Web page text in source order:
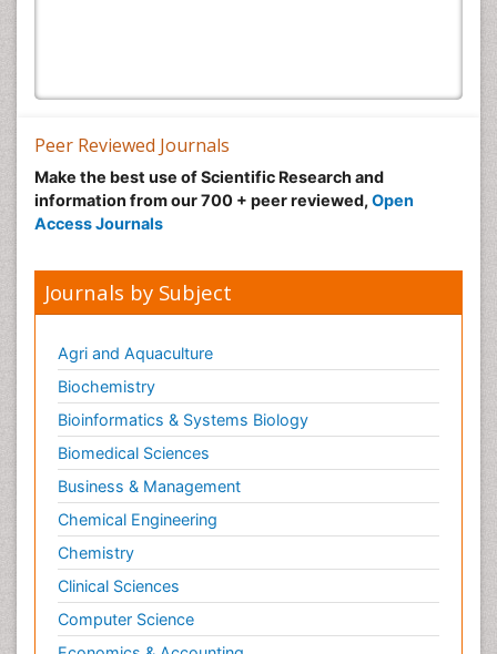
Peer Reviewed Journals
Make the best use of Scientific Research and
information from our 700 + peer reviewed, Open
Access Journals
Journals by Subject
Agri and Aquaculture
Biochemistry
Bioinformatics & Systems Biology
Biomedical Sciences
Business & Management
Chemical Engineering
Chemistry
Clinical Sciences
Computer Science